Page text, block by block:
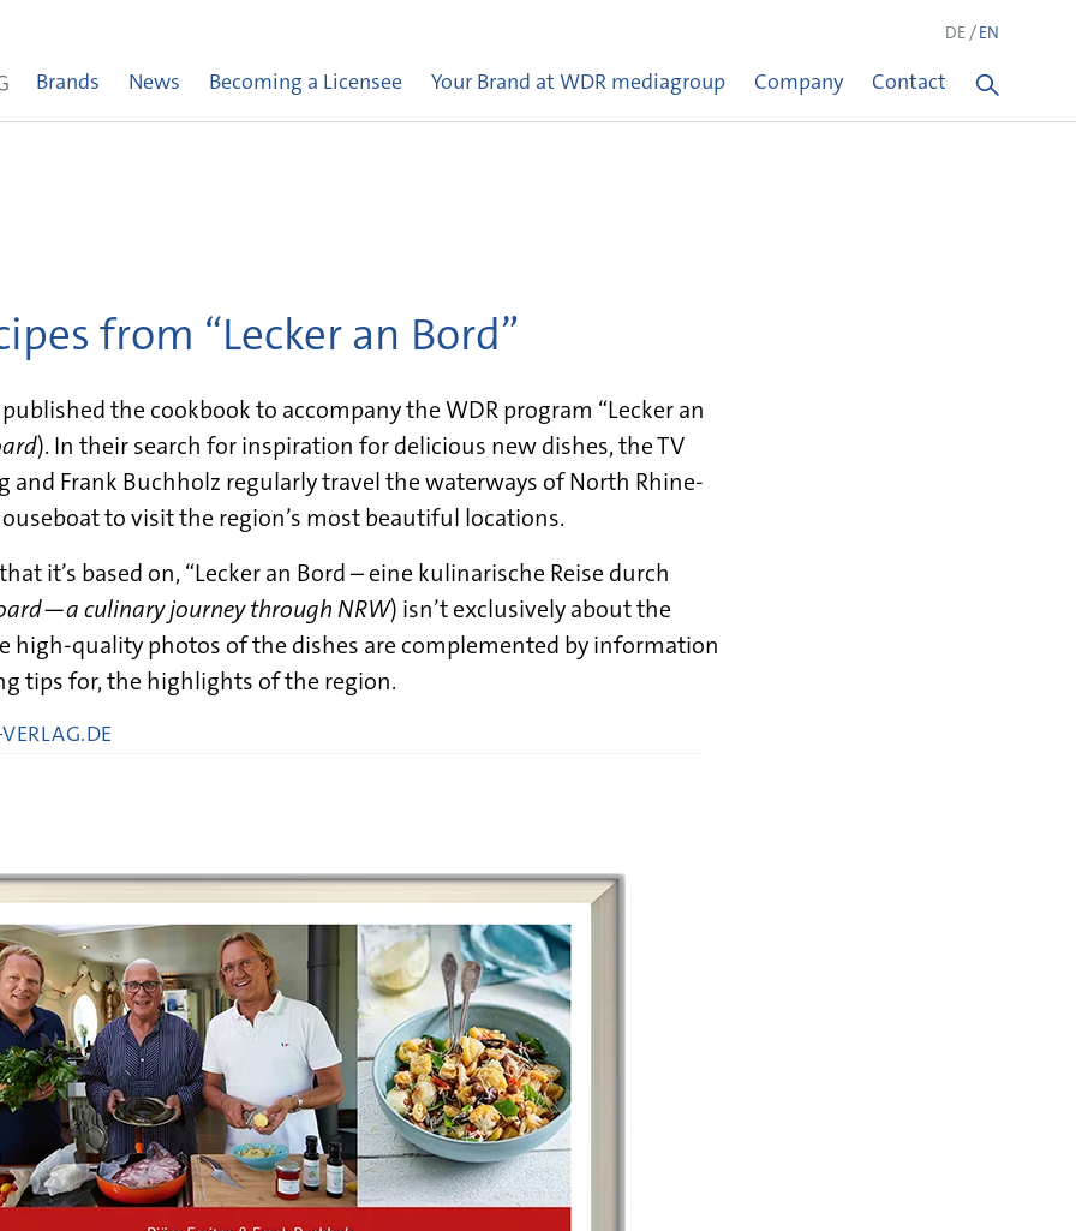
Brands News Becoming a Licensee Your Brand at WDR mediagroup Company Contact
DE EN
from “Lecker an Bord”
the cookbook to accompany the WDR program “Lecker an
). In their search for inspiration for delicious new dishes, the TV
and Frank Buchholz regularly travel the waterways of North Rhine-
to visit the region’s most beautiful locations.
it’s based on, “Lecker an Bord – eine kulinarische Reise durch
culinary journey through NRW) isn’t exclusively about the
high-quality photos of the dishes are complemented by information
tips for, the highlights of the region.